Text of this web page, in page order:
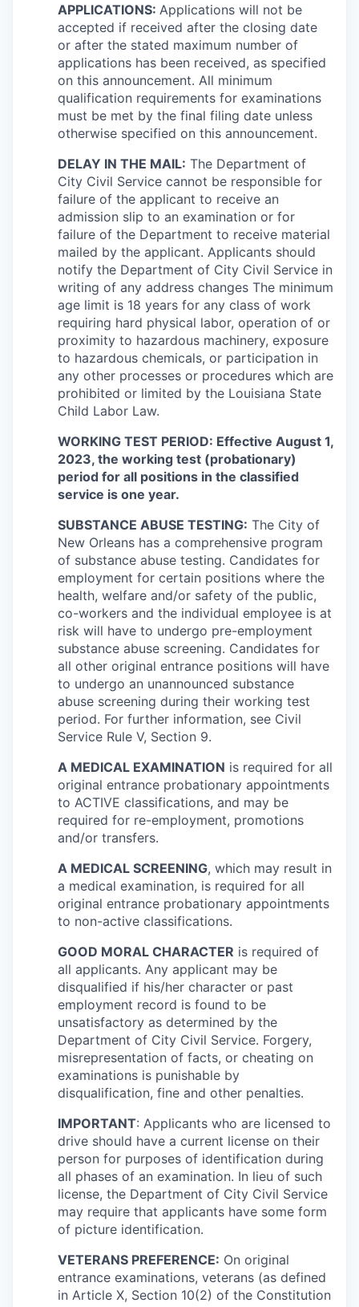
APPLICATIONS: Applications will not be
accepted if received after the closing date
or after the stated maximum number of
applications has been received, as specified
on this announcement. All minimum
qualification requirements for examinations
must be met by the final filing date unless
otherwise specified on this announcement.
DELAY IN THE MAIL: The Department of
City Civil Service cannot be responsible for
failure of the applicant to receive an
admission slip to an examination or for
failure of the Department to receive material
mailed by the applicant. Applicants should
notify the Department of City Civil Service in
writing of any address changes The minimum
age limit is 18 years for any class of work
requiring hard physical labor, operation of or
proximity to hazardous machinery, exposure
to hazardous chemicals, or participation in
any other processes or procedures which are
prohibited or limited by the Louisiana State
Child Labor Law.
WORKING TEST PERIOD: Effective August 1,
2023, the working test (probationary)
period for all positions in the classified
service is one year.
SUBSTANCE ABUSE TESTING: The City of
New Orleans has a comprehensive program
of substance abuse testing. Candidates for
employment for certain positions where the
health, welfare and/or safety of the public,
co-workers and the individual employee is at
risk will have to undergo pre-employment
substance abuse screening. Candidates for
all other original entrance positions will have
to undergo an unannounced substance
abuse screening during their working test
period. For further information, see Civil
Service Rule V, Section 9.
A MEDICAL EXAMINATION is required for all
original entrance probationary appointments
to ACTIVE classifications, and may be
required for re-employment, promotions
and/or transfers.
A MEDICAL SCREENING, which may result in
a medical examination, is required for all
original entrance probationary appointments
to non-active classifications.
GOOD MORAL CHARACTER is required of
all applicants. Any applicant may be
disqualified if his/her character or past
employment record is found to be
unsatisfactory as determined by the
Department of City Civil Service. Forgery,
misrepresentation of facts, or cheating on
examinations is punishable by
disqualification, fine and other penalties.
IMPORTANT: Applicants who are licensed to
drive should have a current license on their
person for purposes of identification during
all phases of an examination. In lieu of such
license, the Department of City Civil Service
may require that applicants have some form
of picture identification.
VETERANS PREFERENCE: On original
entrance examinations, veterans (as defined
in Article X, Section 10(2) of the Constitution